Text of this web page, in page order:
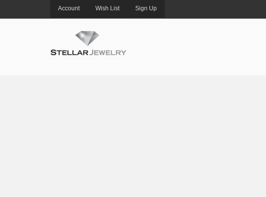
Account Wish List Sign Up